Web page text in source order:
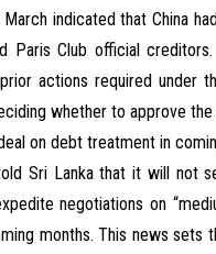
March indicated that China
Paris Club official
actions required under
whether to approve the
on debt treatment in
Sri Lanka that it will not
negotiations on
months. This news sets